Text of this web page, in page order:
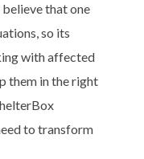
that one
so its
with affected
them in the right
to transform